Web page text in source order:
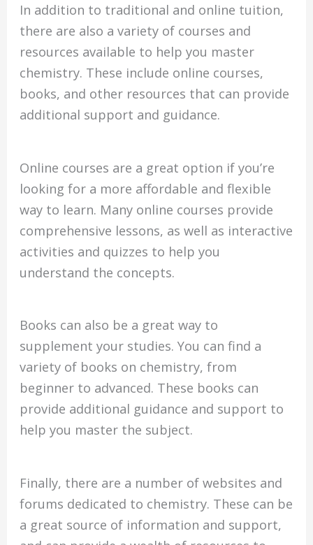
In addition to traditional and online tuition,
there are also a variety of courses and
resources available to help you master
chemistry. These include online courses,
books, and other resources that can provide
additional support and guidance.
Online courses are a great option if you’re
looking for a more affordable and flexible
way to learn. Many online courses provide
comprehensive lessons, as well as interactive
activities and quizzes to help you
understand the concepts.
Books can also be a great way to
supplement your studies. You can find a
variety of books on chemistry, from
beginner to advanced. These books can
provide additional guidance and support to
help you master the subject.
Finally, there are a number of websites and
forums dedicated to chemistry. These can be
a great source of information and support,